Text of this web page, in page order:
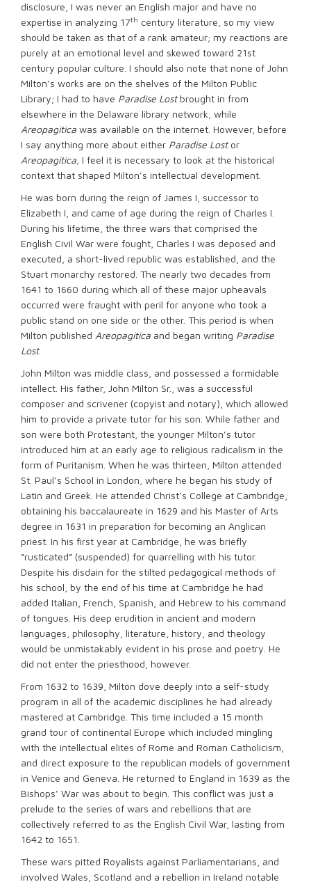
disclosure, I was never an English major and have no
expertise in analyzing 17th century literature, so my view
should be taken as that of a rank amateur; my reactions are
purely at an emotional level and skewed toward 21st
century popular culture. I should also note that none of John
Milton’s works are on the shelves of the Milton Public
Library; I had to have Paradise Lostbrought in from
elsewhere in the Delaware library network, while
Areopagitica was available on the internet. However, before
I say anything more about either Paradise Lost or
Areopagitica, I feel it is necessary to look at the historical
context that shaped Milton’s intellectual development.
He was born during the reign of James I, successor to
Elizabeth I, and came of age during the reign of Charles I.
During his lifetime, the three wars that comprised the
English Civil War were fought, Charles I was deposed and
executed, a short-lived republic was established, and the
Stuart monarchy restored. The nearly two decades from
1641 to 1660 during which all of these major upheavals
occurred were fraught with peril for anyone who took a
public stand on one side or the other. This period is when
Milton published Areopagitica and began writing Paradise
Lost.
John Milton was middle class, and possessed a formidable
intellect. His father, John Milton Sr., was a successful
composer and scrivener (copyist and notary), which allowed
him to provide a private tutor for his son. While father and
son were both Protestant, the younger Milton’s tutor
introduced him at an early age to religious radicalism in the
form of Puritanism. When he was thirteen, Milton attended
St. Paul’s School in London, where he began his study of
Latin and Greek. He attended Christ’s College at Cambridge,
obtaining his baccalaureate in 1629 and his Master of Arts
degree in 1631 in preparation for becoming an Anglican
priest. In his first year at Cambridge, he was briefly
“rusticated” (suspended) for quarrelling with his tutor.
Despite his disdain for the stilted pedagogical methods of
his school, by the end of his time at Cambridge he had
added Italian, French, Spanish, and Hebrew to his command
of tongues. His deep erudition in ancient and modern
languages, philosophy, literature, history, and theology
would be unmistakably evident in his prose and poetry. He
did not enter the priesthood, however.
From 1632 to 1639, Milton dove deeply into a self-study
program in all of the academic disciplines he had already
mastered at Cambridge. This time included a 15 month
grand tour of continental Europe which included mingling
with the intellectual elites of Rome and Roman Catholicism,
and direct exposure to the republican models of government
in Venice and Geneva. He returned to England in 1639 as the
Bishops’ War was about to begin. This conflict was just a
prelude to the series of wars and rebellions that are
collectively referred to as the English Civil War, lasting from
1642 to 1651.
These wars pitted Royalists against Parliamentarians, and
involved Wales, Scotland and a rebellion in Ireland notable